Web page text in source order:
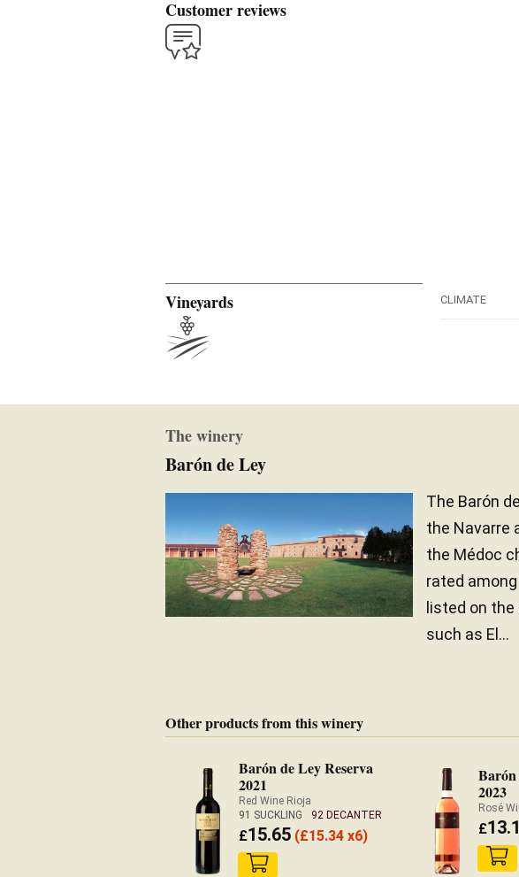
Customer reviews
Vineyards CLIMATE
The winery
Barón de Ley
The Barón
the Navarre
the Médoc
rated
listed on
such as El...
Other products from this winery
Barón de Ley Reserva
2021
Red Wine Rioja
91 SUCKLING
92 DECANTER
£15.65 (£15.34 x6)
Barón
2023
Rosé
£